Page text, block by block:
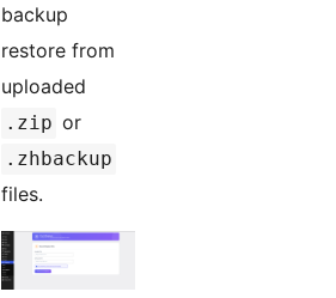
backup
restore from
uploaded
.zip or
.zhbackup
files.